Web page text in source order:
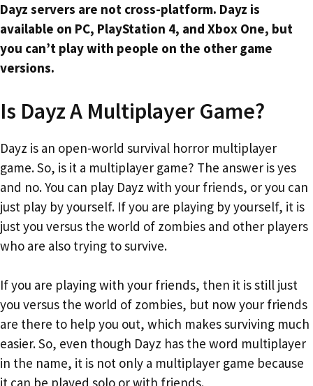
Dayz servers are not cross-platform. Dayz is
available on PC, PlayStation 4, and Xbox One, but
you can’t play with people on the other game
versions.
Is Dayz A Multiplayer Game?
Dayz is an open-world survival horror multiplayer
game. So, is it a multiplayer game? The answer is yes
and no. You can play Dayz with your friends, or you can
just play by yourself. If you are playing by yourself, it is
just you versus the world of zombies and other players
who are also trying to survive.
If you are playing with your friends, then it is still just
you versus the world of zombies, but now your friends
are there to help you out, which makes surviving much
easier. So, even though Dayz has the word multiplayer
in the name, it is not only a multiplayer game because